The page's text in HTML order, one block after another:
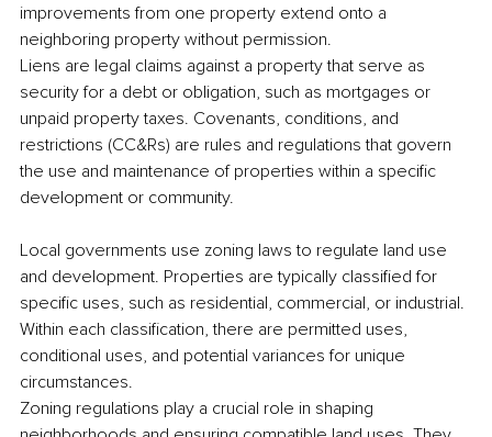
improvements from one property extend onto a
neighboring property without permission.
Liens are legal claims against a property that serve as
security for a debt or obligation, such as mortgages or
unpaid property taxes. Covenants, conditions, and
restrictions (CC&Rs) are rules and regulations that govern
the use and maintenance of properties within a specific
development or community.
Local governments use zoning laws to regulate land use
and development. Properties are typically classified for
specific uses, such as residential, commercial, or industrial.
Within each classification, there are permitted uses,
conditional uses, and potential variances for unique
circumstances.
Zoning regulations play a crucial role in shaping